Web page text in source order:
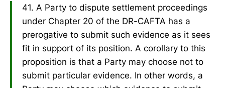
41. A Party to dispute settlement proceedings
under Chapter 20 of the DR-CAFTA has a
prerogative to submit such evidence as it sees
fit in support of its position. A corollary to this
proposition is that a Party may choose not to
submit particular evidence. In other words, a